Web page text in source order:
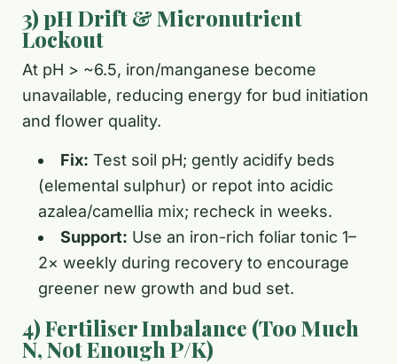
3) pH Drift & Micronutrient
Lockout
At pH > ~6.5, iron/manganese become
unavailable, reducing energy for bud initiation
and flower quality.
Fix: Test soil pH; gently acidify beds
(elemental sulphur) or repot into acidic
azalea/camellia mix; recheck in weeks.
Support: Use an iron-rich foliar tonic 1–
2× weekly during recovery to encourage
greener new growth and bud set.
4) Fertiliser Imbalance (Too Much
N, Not Enough P/K)